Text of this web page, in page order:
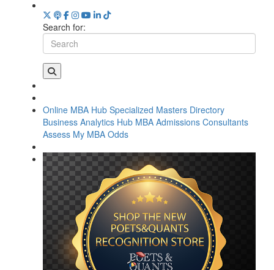
Search for:
Online MBA Hub Specialized Masters Directory
Business Analytics Hub MBA Admissions Consultants
Assess My MBA Odds